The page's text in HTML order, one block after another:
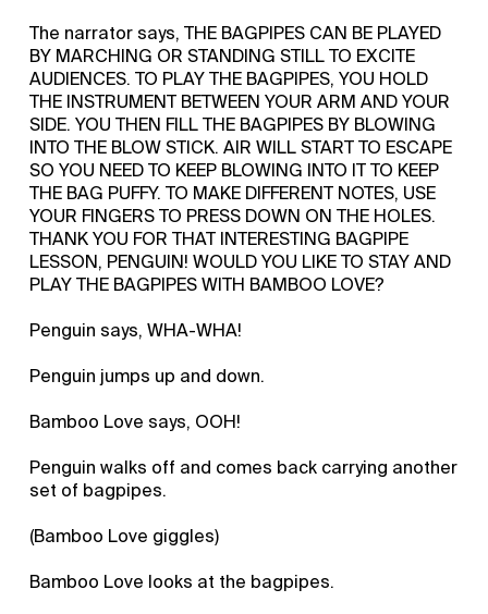
The narrator says, THE BAGPIPES CAN BE PLAYED
BY MARCHING OR STANDING STILL TO EXCITE
AUDIENCES. TO PLAY THE BAGPIPES, YOU HOLD
THE INSTRUMENT BETWEEN YOUR ARM AND YOUR
SIDE. YOU THEN FILL THE BAGPIPES BY BLOWING
INTO THE BLOW STICK. AIR WILL START TO ESCAPE
SO YOU NEED TO KEEP BLOWING INTO IT TO KEEP
THE BAG PUFFY. TO MAKE DIFFERENT NOTES, USE
YOUR FINGERS TO PRESS DOWN ON THE HOLES.
THANK YOU FOR THAT INTERESTING BAGPIPE
LESSON, PENGUIN! WOULD YOU LIKE TO STAY AND
PLAY THE BAGPIPES WITH BAMBOO LOVE?
Penguin says, WHA-WHA!
Penguin jumps up and down.
Bamboo Love says, OOH!
Penguin walks off and comes back carrying another
set of bagpipes.
(Bamboo Love giggles)
Bamboo Love looks at the bagpipes.